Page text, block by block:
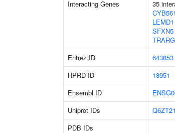
Interacting Genes 35
CYB561
LEMD1
SFXN5
Entrez ID 643853
HPRD ID
18951
Ensembl ID
Uniprot IDs
Q6ZT21
PDB IDs